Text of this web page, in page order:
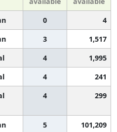
0
4
3
1,517
4
1,995
4
241
4 299
5
101,209